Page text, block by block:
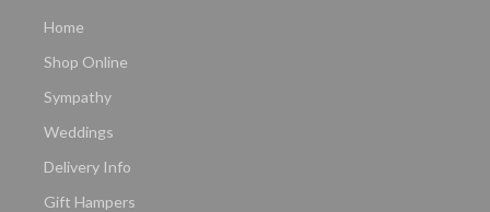
Home
Shop Online
Sympathy
Weddings
Delivery Info
Gift Hampers